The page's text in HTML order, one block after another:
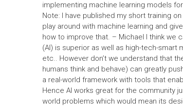
implementing machine learning models
Note: I have published my short training
play around with machine learning and
how to improve that. – Michael I think we
(AI) is superior as well as high-tech-
etc.. However don’t we understand that
humans think and behave) can greatly
a real-world framework with tools that
Hence AI works great for the community
world problems which would mean its